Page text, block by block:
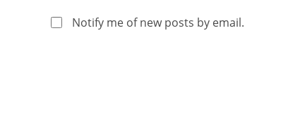
Notify me of new posts by email.